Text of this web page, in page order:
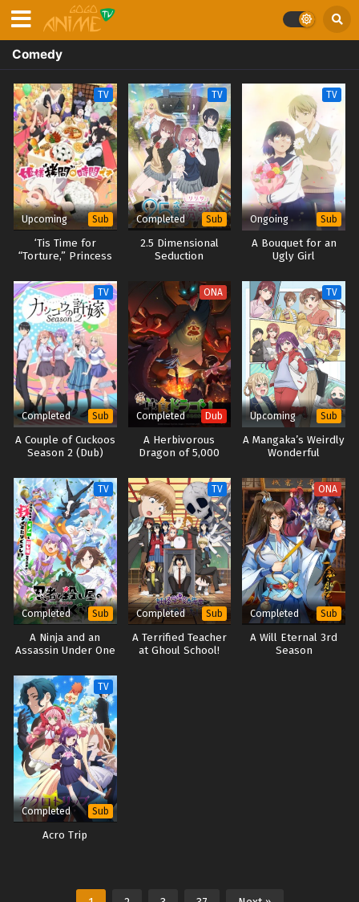
Comedy
TV
Upcoming Sub
‘Tis Time for
“Torture,” Princess
TV
Completed Sub
2.5 Dimensional
Seduction
TV
Ongoing Sub
A Bouquet for an
Ugly Girl
TV
Completed Sub
A Couple of Cuckoos
Season 2 (Dub)
ONA
Completed Dub
A Herbivorous
Dragon of 5,000
Villainized 2nd
Season (Japanese
Dub)
TV
Upcoming Sub
A Mangaka’s Weirdly
Wonderful
TV
Completed Sub
A Ninja and an
Assassin Under One
TV
Completed Sub
A Terrified Teacher
at Ghoul School!
ONA
Completed Sub
A Will Eternal 3rd
Season
TV
Completed Sub
Acro Trip